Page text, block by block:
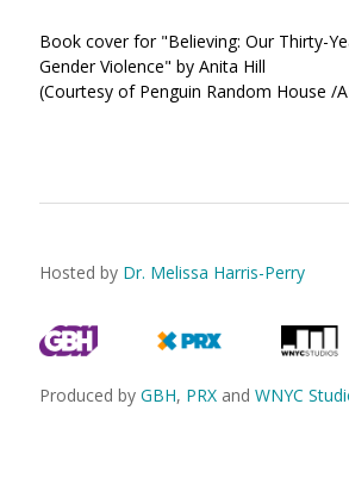
Book cover for "Believing: Our Thirty-
Gender Violence" by Anita Hill
(Courtesy of Penguin Random House /
Hosted by Dr. Melissa Harris-Perry
Produced by GBH, PRX and WNYC